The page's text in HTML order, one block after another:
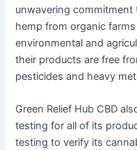
unwavering commitment
hemp from organic
environmental and
their products are free
pesticides and heavy
Green Relief Hub CBD
testing for all of its
testing to verify its